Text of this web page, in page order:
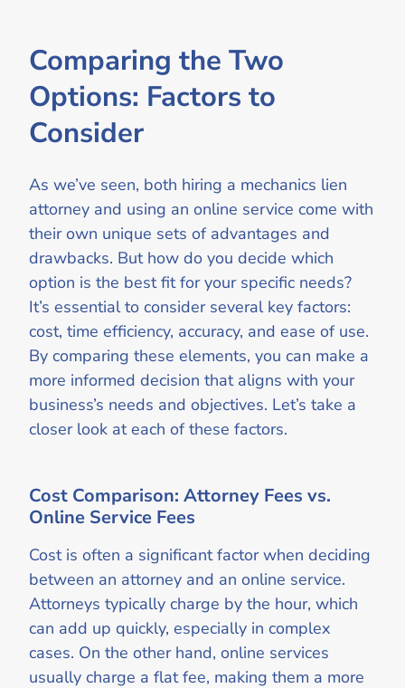
Comparing the Two
Options: Factors to
Consider
As we’ve seen, both hiring a mechanics lien
attorney and using an online service come with
their own unique sets of advantages and
drawbacks. But how do you decide which
option is the best fit for your specific needs?
It’s essential to consider several key factors:
cost, time efficiency, accuracy, and ease of use.
By comparing these elements, you can make a
more informed decision that aligns with your
business’s needs and objectives. Let’s take a
closer look at each of these factors.
Cost Comparison: Attorney Fees vs.
Online Service Fees
Cost is often a significant factor when deciding
between an attorney and an online service.
Attorneys typically charge by the hour, which
can add up quickly, especially in complex
cases. On the other hand, online services
usually charge a flat fee, making them a more